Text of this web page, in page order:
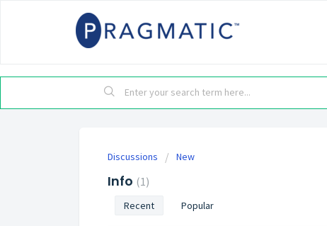
Discussions New
Info 1
Recent Popular